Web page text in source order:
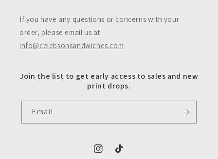
If you have any questions or concerns with your
order, please email us at
info@celebsonsandwiches.com
Join the list to get early access to sales and new
print drops.
Email
https://www.instagram.com/
https://www.tiktok.com/